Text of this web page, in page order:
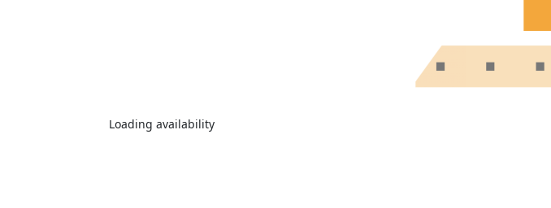
Loading availability